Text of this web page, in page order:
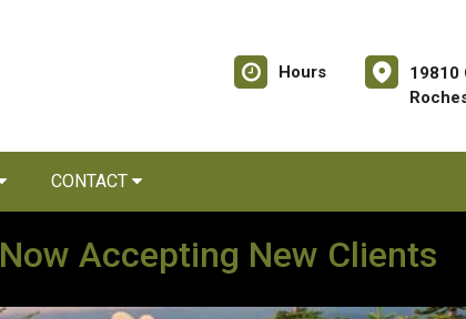
Hours
19810
CONTACT
Now Accepting New Clients